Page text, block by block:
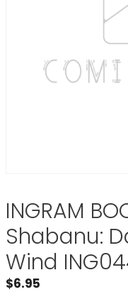
INGRAM
Shabanu:
Wind
$6.95